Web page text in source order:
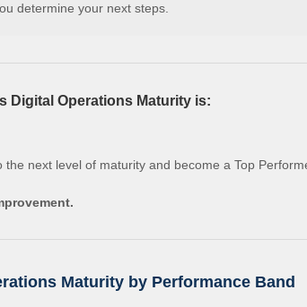
determine your next steps.
Digital Operations Maturity is:
next level of maturity and become a Top
Maturity by Performance Band